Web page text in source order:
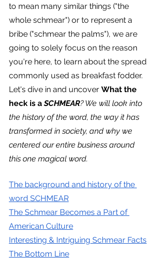
to mean many similar things ("the
whole schmear") or to represent a
bribe ("schmear the palms"), we are
going to solely focus on the reason
you're here, to learn about the spread
commonly used as breakfast fodder.
Let's dive in and uncover What the
heck is a SCHMEAR? We will look into
the history of the word, the way it has
transformed in society, and why we
centered our entire business around
this one magical word.
The background and history of the
word SCHMEAR
The Schmear Becomes a Part of
American Culture
Interesting & Intriguing Schmear Facts
The Bottom Line